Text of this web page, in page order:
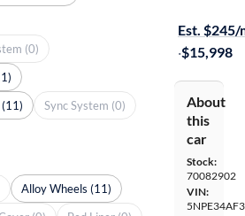
Est. $245/
·$15,998
About
this
car
Stock:
70082902
VIN:
(0)
Sync System (0)
Alloy Wheels (11)